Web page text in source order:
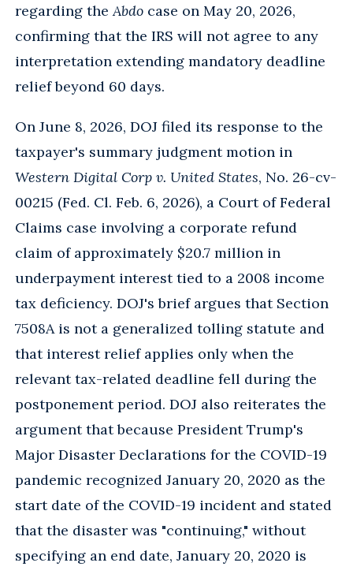
regarding the Abdo case on May 20, 2026,
confirming that the IRS will not agree to any
interpretation extending mandatory deadline
relief beyond 60 days.
On June 8, 2026, DOJ filed its response to the
taxpayer's summary judgment motion in
Western Digital Corp v. United States, No. 26-cv-
00215 (Fed. Cl. Feb. 6, 2026), a Court of Federal
Claims case involving a corporate refund
claim of approximately $20.7 million in
underpayment interest tied to a 2008 income
tax deficiency. DOJ's brief argues that Section
7508A is not a generalized tolling statute and
that interest relief applies only when the
relevant tax-related deadline fell during the
postponement period. DOJ also reiterates the
argument that because President Trump's
Major Disaster Declarations for the COVID-19
pandemic recognized January 20, 2020 as the
start date of the COVID-19 incident and stated
that the disaster was "continuing," without
specifying an end date, January 20, 2020 is